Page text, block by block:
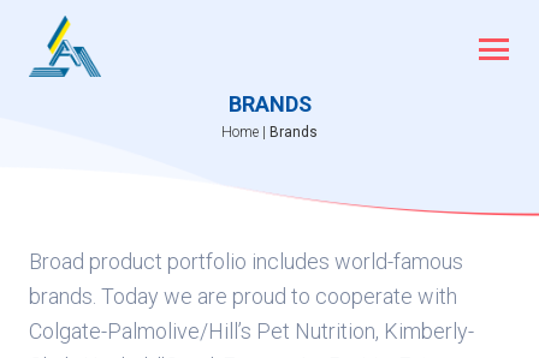
BRANDS
Home | Brands
Broad product portfolio includes world-famous
brands. Today we are proud to cooperate with
Colgate-Palmolive/Hill’s Pet Nutrition, Kimberly-